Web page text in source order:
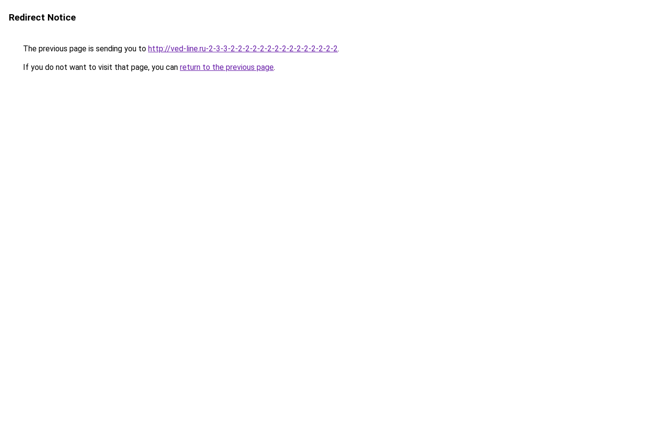
Redirect Notice
The previous page is sending you to http://ved-line.ru-2-3-3-2-2-2-2-2-2-2-2-2-2-2-2-2-2-2.
If you do not want to visit that page, you can return to the previous page.